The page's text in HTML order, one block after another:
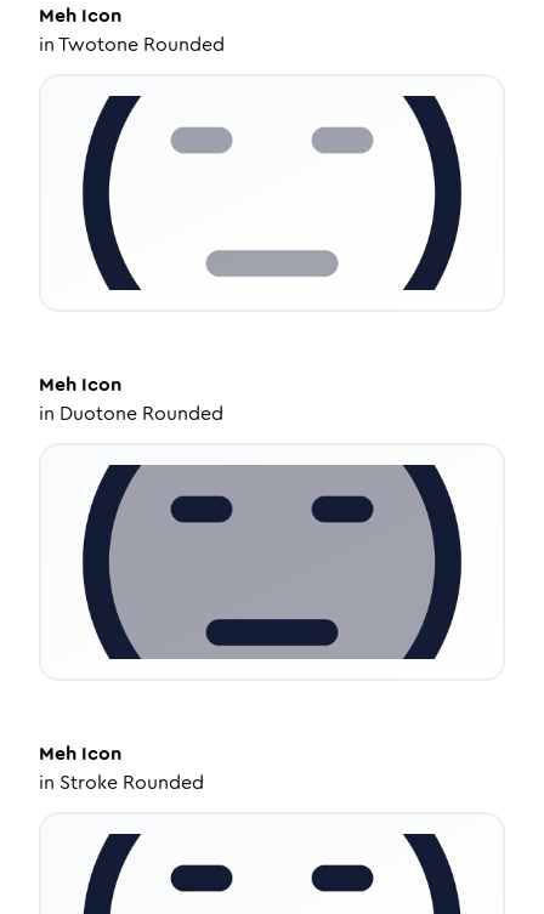
Meh Icon
inTwotone Rounded
Meh Icon
in Duotone Rounded
Meh Icon
in Stroke Rounded